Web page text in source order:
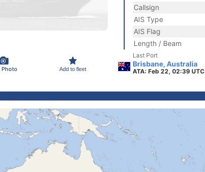
Photo Add to fleet
Callsign
AIS Type
AIS Flag
Length / Beam
Last Port
Brisbane, Australia
ATA: Feb 22, 02:39 UTC